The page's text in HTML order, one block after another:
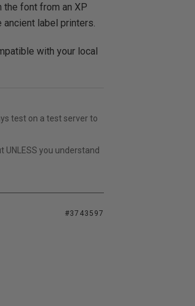
the font from an XP
label printers.
with your local
test on a test server to
UNLESS you understand
#3743597